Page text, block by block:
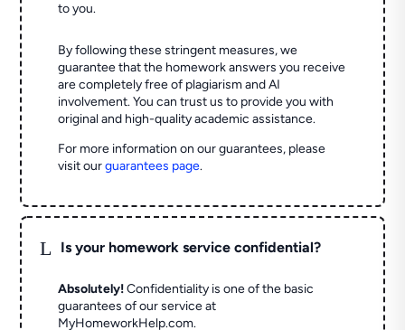
to you.
By following these stringent measures, we
guarantee that the homework answers you receive
are completely free of plagiarism and AI
involvement. You can trust us to provide you with
original and high-quality academic assistance.
For more information on our guarantees, please
visit ourguarantees page.
L Is your homework service confidential?
Absolutely! Confidentiality is one of the basic
guarantees of our service at
MyHomeworkHelp.com.